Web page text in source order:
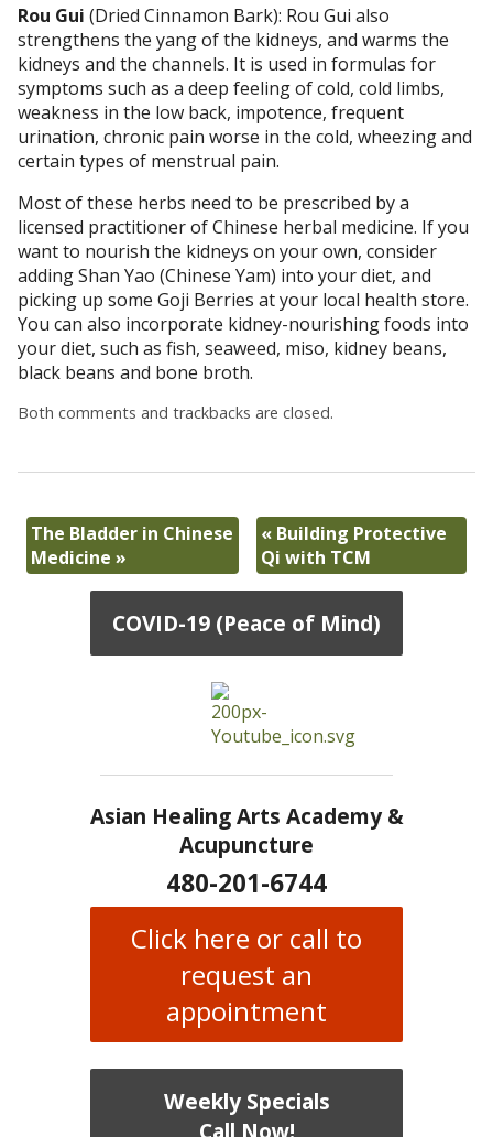
Rou Gui (Dried Cinnamon Bark): Rou Gui also
strengthens the yang of the kidneys, and warms the
kidneys and the channels. It is used in formulas for
symptoms such as a deep feeling of cold, cold limbs,
weakness in the low back, impotence, frequent
urination, chronic pain worse in the cold, wheezing and
certain types of menstrual pain.
Most of these herbs need to be prescribed by a
licensed practitioner of Chinese herbal medicine. If you
want to nourish the kidneys on your own, consider
adding Shan Yao (Chinese Yam) into your diet, and
picking up some Goji Berries at your local health store.
You can also incorporate kidney-nourishing foods into
your diet, such as fish, seaweed, miso, kidney beans,
black beans and bone broth.
Both comments and trackbacks are closed.
The Bladder in Chinese
Medicine »
«Building Protective
Qi with TCM
COVID-19 (Peace of Mind)
Asian Healing Arts Academy &
Acupuncture
480-201-6744
Click here or call to
request an
appointment
Weekly Specials
Call Now!